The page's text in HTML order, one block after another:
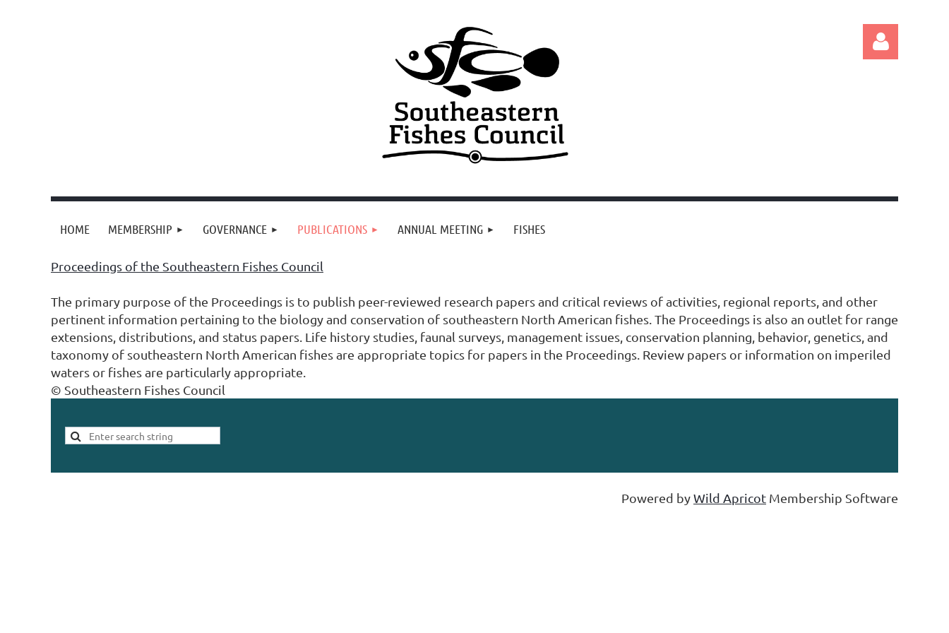
HOME MEMBERSHIP GOVERNANCE PUBLICATIONS ANNUAL MEETING FISHES
Proceedings of the Southeastern Fishes Council
The primary purpose of the Proceedings is to publish peer-reviewed research papers and critical reviews of activities, regional reports, and other
pertinent information pertaining to the biology and conservation of southeastern North American fishes. The Proceedings is also an outlet for range
extensions, distributions, and status papers. Life history studies, faunal surveys, management issues, conservation planning, behavior, genetics, and
taxonomy of southeastern North American fishes are appropriate topics for papers in the Proceedings. Review papers or information on imperiled
waters or fishes are particularly appropriate.
© Southeastern Fishes Council
Powered byWild Apricot Membership Software